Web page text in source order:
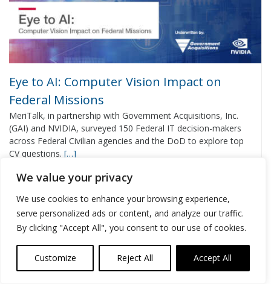
We value your privacy
We use cookies to enhance your browsing experience,
serve personalized ads or content, and analyze our traffic.
By clicking "Accept All", you consent to our use of cookies.
Customize Reject All Accept All
Eye to AI: Computer Vision Impact on
Federal Missions
MeriTalk, in partnership with Government Acquisitions, Inc.
(GAI) and NVIDIA, surveyed 150 Federal IT decision-makers
across Federal Civilian agencies and the DoD to explore top
CV questions. […]
VIEW REPORT